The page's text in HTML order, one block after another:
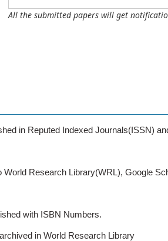
All the submitted papers will get
in Reputed Indexed Journals(ISSN)
Research Library(WRL), Google
with ISBN Numbers.
in World Research Library